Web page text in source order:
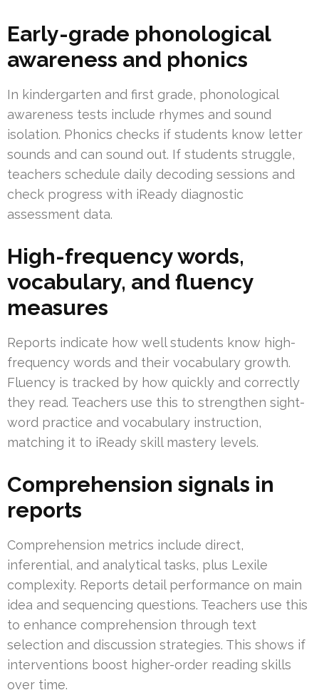
Early-grade phonological
awareness and phonics
In kindergarten and first grade, phonological
awareness tests include rhymes and sound
isolation. Phonics checks if students know letter
sounds and can sound out. If students struggle,
teachers schedule daily decoding sessions and
check progress with iReady diagnostic
assessment data.
High-frequency words,
vocabulary, and fluency
measures
Reports indicate how well students know high-
frequency words and their vocabulary growth.
Fluency is tracked by how quickly and correctly
they read. Teachers use this to strengthen sight-
word practice and vocabulary instruction,
matching it to iReady skill mastery levels.
Comprehension signals in
reports
Comprehension metrics include direct,
inferential, and analytical tasks, plus Lexile
complexity. Reports detail performance on main
idea and sequencing questions. Teachers use this
to enhance comprehension through text
selection and discussion strategies. This shows if
interventions boost higher-order reading skills
over time.